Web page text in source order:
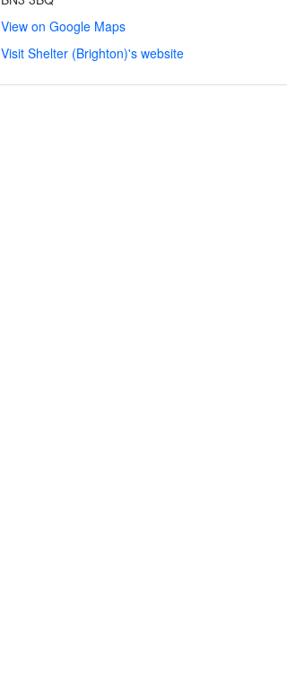
View on Google Maps
Visit Shelter (Brighton)'s website